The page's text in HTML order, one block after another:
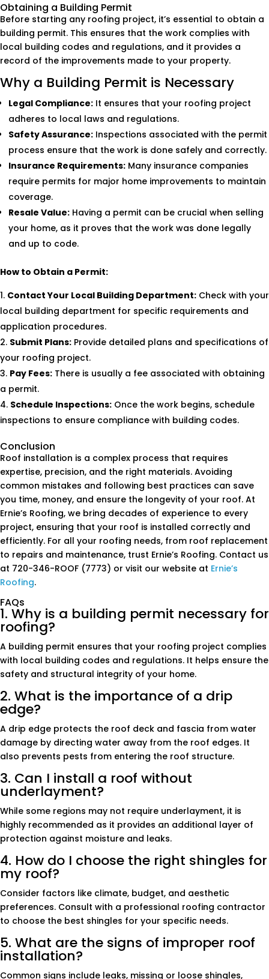
Obtaining a Building Permit
Before starting any roofing project, it’s essential to obtain a
building permit. This ensures that the work complies with
local building codes and regulations, and it provides a
record of the improvements made to your property.
Why a Building Permit is Necessary
Legal Compliance: It ensures that your roofing project
adheres to local laws and regulations.
Safety Assurance: Inspections associated with the permit
process ensure that the work is done safely and correctly.
Insurance Requirements: Many insurance companies
require permits for major home improvements to maintain
coverage.
Resale Value: Having a permit can be crucial when selling
your home, as it proves that the work was done legally
and up to code.
How to Obtain a Permit:
Contact Your Local Building Department: Check with your
local building department for specific requirements and
application procedures.
Submit Plans: Provide detailed plans and specifications of
your roofing project.
Pay Fees: There is usually a fee associated with obtaining
a permit.
Schedule Inspections: Once the work begins, schedule
inspections to ensure compliance with building codes.
Conclusion
Roof installation is a complex process that requires
expertise, precision, and the right materials. Avoiding
common mistakes and following best practices can save
you time, money, and ensure the longevity of your roof. At
Ernie’s Roofing, we bring decades of experience to every
project, ensuring that your roof is installed correctly and
efficiently. For all your roofing needs, from roof replacement
to repairs and maintenance, trust Ernie’s Roofing. Contact us
at 720-346-ROOF (7773) or visit our website at Ernie’s
Roofing.
FAQs
1. Why is a building permit necessary for
roofing?
A building permit ensures that your roofing project complies
with local building codes and regulations. It helps ensure the
safety and structural integrity of your home.
2. What is the importance of a drip
edge?
A drip edge protects the roof deck and fascia from water
damage by directing water away from the roof edges. It
also prevents pests from entering the roof structure.
3. Can I install a roof without
underlayment?
While some regions may not require underlayment, it is
highly recommended as it provides an additional layer of
protection against moisture and leaks.
4. How do I choose the right shingles for
my roof?
Consider factors like climate, budget, and aesthetic
preferences. Consult with a professional roofing contractor
to choose the best shingles for your specific needs.
5. What are the signs of improper roof
installation?
Common signs include leaks, missing or loose shingles,